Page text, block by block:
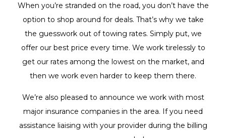
When you’re stranded on the road, you don’t have the
option to shop around for deals. That’s why we take
the guesswork out of towing rates. Simply put, we
offer our best price every time. We work tirelessly to
get our rates among the lowest on the market, and
then we work even harder to keep them there.
We’re also pleased to announce we work with most
major insurance companies in the area. If you need
assistance liaising with your provider during the billing